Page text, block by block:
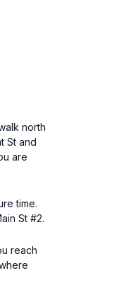
north
St and
are
time.
St #2.
reach